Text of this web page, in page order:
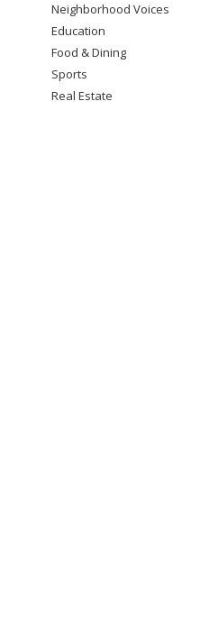
Neighborhood Voices
Education
Food & Dining
Sports
Real Estate